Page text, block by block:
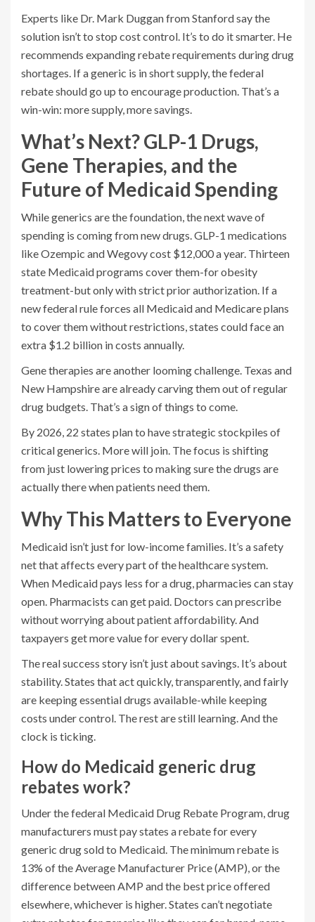
Experts like Dr. Mark Duggan from Stanford say the
solution isn’t to stop cost control. It’s to do it smarter. He
recommends expanding rebate requirements during drug
shortages. If a generic is in short supply, the federal
rebate should go up to encourage production. That’s a
win-win: more supply, more savings.
What’s Next? GLP-1 Drugs,
Gene Therapies, and the
Future of Medicaid Spending
While generics are the foundation, the next wave of
spending is coming from new drugs. GLP-1 medications
like Ozempic and Wegovy cost $12,000 a year. Thirteen
state Medicaid programs cover them-for obesity
treatment-but only with strict prior authorization. If a
new federal rule forces all Medicaid and Medicare plans
to cover them without restrictions, states could face an
extra $1.2 billion in costs annually.
Gene therapies are another looming challenge. Texas and
New Hampshire are already carving them out of regular
drug budgets. That’s a sign of things to come.
By 2026, 22 states plan to have strategic stockpiles of
critical generics. More will join. The focus is shifting
from just lowering prices to making sure the drugs are
actually there when patients need them.
Why This Matters to Everyone
Medicaid isn’t just for low-income families. It’s a safety
net that affects every part of the healthcare system.
When Medicaid pays less for a drug, pharmacies can stay
open. Pharmacists can get paid. Doctors can prescribe
without worrying about patient affordability. And
taxpayers get more value for every dollar spent.
The real success story isn’t just about savings. It’s about
stability. States that act quickly, transparently, and fairly
are keeping essential drugs available-while keeping
costs under control. The rest are still learning. And the
clock is ticking.
How do Medicaid generic drug
rebates work?
Under the federal Medicaid Drug Rebate Program, drug
manufacturers must pay states a rebate for every
generic drug sold to Medicaid. The minimum rebate is
13% of the Average Manufacturer Price (AMP), or the
difference between AMP and the best price offered
elsewhere, whichever is higher. States can’t negotiate